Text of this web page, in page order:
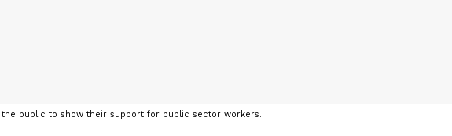
the public to show their support for public sector workers.